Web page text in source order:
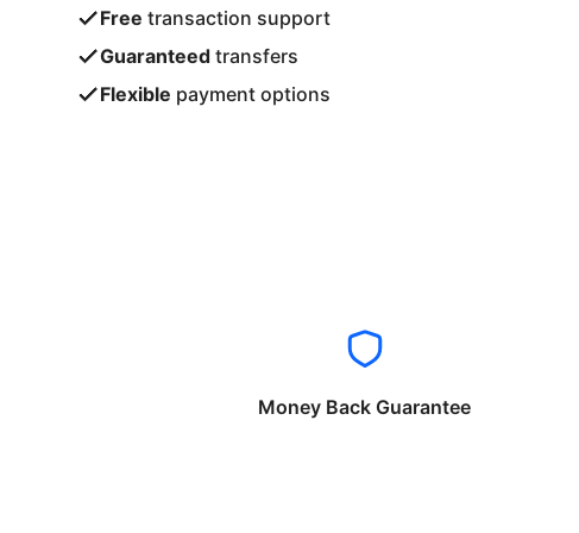
Free transaction support
Guaranteed transfers
Flexible payment options
Money Back Guarantee